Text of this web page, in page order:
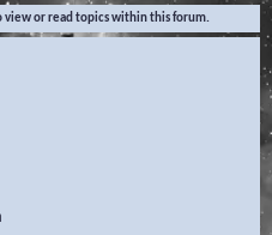
view or read topics within this forum.